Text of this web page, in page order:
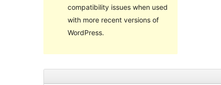
compatibility issues when used
with more recent versions of
WordPress.